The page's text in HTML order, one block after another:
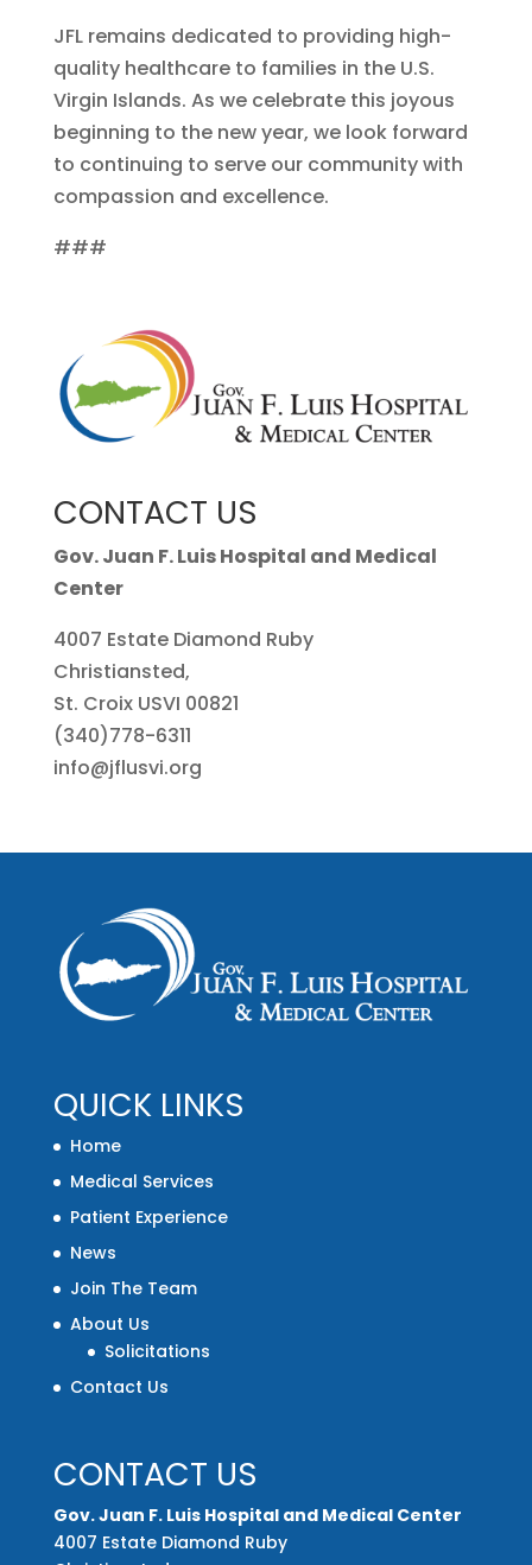
JFL remains dedicated to providing high-
quality healthcare to families in the U.S.
Virgin Islands. As we celebrate this joyous
beginning to the new year, we look forward
to continuing to serve our community with
compassion and excellence.
###
CONTACT US
Gov. Juan F. Luis Hospital and Medical
Center
4007 Estate Diamond Ruby
Christiansted,
St. Croix USVI 00821
(340)778-6311
info@jflusvi.org
QUICK LINKS
Home
Medical Services
Patient Experience
News
Join The Team
About Us
Solicitations
Contact Us
CONTACT US
Gov. Juan F. Luis Hospital and Medical Center
4007 Estate Diamond Ruby